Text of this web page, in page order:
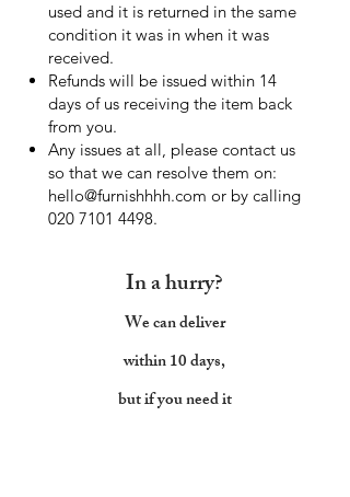
used and it is returned in the same
condition it was in when it was
received.
Refunds will be issued within 14
days of us receiving the item back
from you.
Any issues at all, please contact us
so that we can resolve them on:
hello@furnishhhh.com or by calling
020 7101 4498.
In a hurry?
We can deliver
within 10 days,
but if you need it